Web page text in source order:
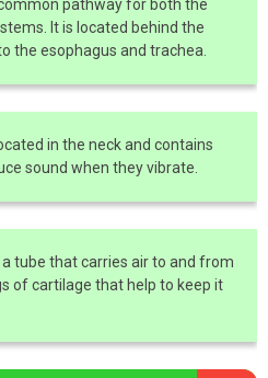
pathway for both the
It is located behind the
the esophagus and trachea.
in the neck and contains
sound when they vibrate.
tube that carries air to and from
of cartilage that help to keep it